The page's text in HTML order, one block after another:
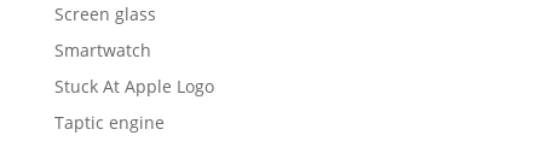
Screen glass
Smartwatch
Stuck At Apple Logo
Taptic engine